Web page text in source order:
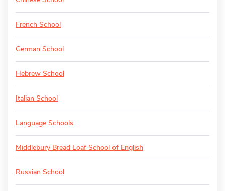
French School
German School
Hebrew School
Italian School
Language Schools
Middlebury Bread Loaf School of English
Russian School